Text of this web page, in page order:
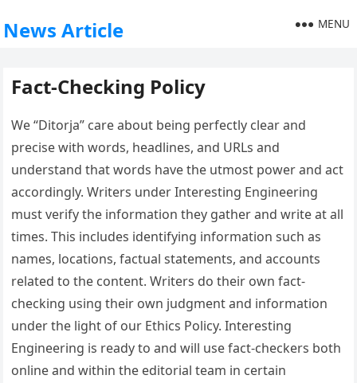
News Article MENU
Fact-Checking Policy
We “Ditorja” care about being perfectly clear and
precise with words, headlines, and URLs and
understand that words have the utmost power and act
accordingly. Writers under Interesting Engineering
must verify the information they gather and write at all
times. This includes identifying information such as
names, locations, factual statements, and accounts
related to the content. Writers do their own fact-
checking using their own judgment and information
under the light of our Ethics Policy. Interesting
Engineering is ready to and will use fact-checkers both
online and within the editorial team in certain